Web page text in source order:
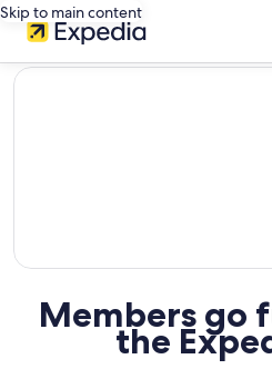
Skip to main content
editorial
Members go
the